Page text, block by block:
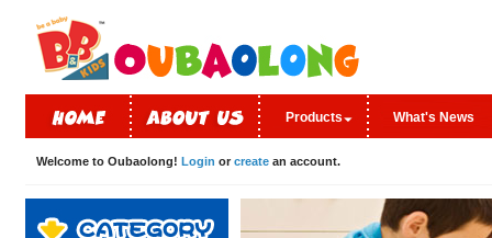
Products What's News
Welcome to Oubaolong! Login or create an account.